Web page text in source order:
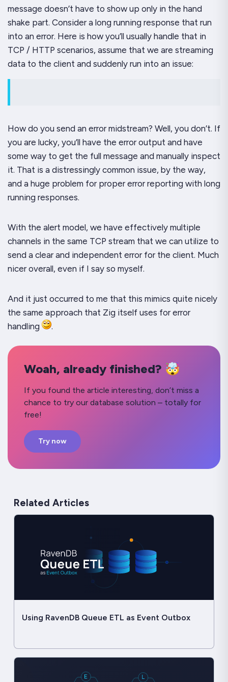
message doesn’t have to show up only in the hand
shake part. Consider a long running response that run
into an error. Here is how you’ll usually handle that in
TCP / HTTP scenarios, assume that we are streaming
data to the client and suddenly run into an issue:
How do you send an error midstream? Well, you don’t. If
you are lucky, you’ll have the error output and have
some way to get the full message and manually inspect
it. That is a distressingly common issue, by the way,
and a huge problem for proper error reporting with long
running responses.
With the alert model, we have effectively multiple
channels in the same TCP stream that we can utilize to
send a clear and independent error for the client. Much
nicer overall, even if I say so myself.
And it just occurred to me that this mimics quite nicely
the same approach that Zig itself uses for error
handling
.
Woah, already finished? 🤯
If you found the article interesting, don’t miss a
chance to try our database solution – totally for
free!
Try now
Related Articles
Using RavenDB Queue ETL as Event Outbox